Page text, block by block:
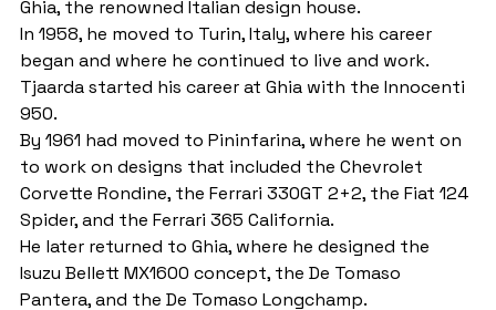
Ghia, the renowned Italian design house.
In 1958, he moved to Turin, Italy, where his career
began and where he continued to live and work.
Tjaarda started his career at Ghia with the Innocenti
950.
By 1961 had moved to Pininfarina, where he went on
to work on designs that included the Chevrolet
Corvette Rondine, the Ferrari 330GT 2+2, the Fiat 124
Spider, and the Ferrari 365 California.
He later returned to Ghia, where he designed the
Isuzu Bellett MX1600 concept, the De Tomaso
Pantera, and the De Tomaso Longchamp.